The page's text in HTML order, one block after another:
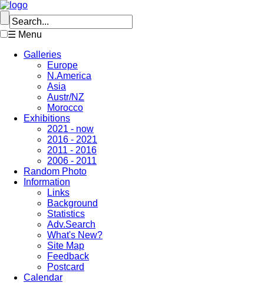
☰ Menu
Galleries
Europe
N.America
Asia
Austr/NZ
Morocco
Exhibitions
2021 - now
2016 - 2021
2011 - 2016
2006 - 2011
Random Photo
Information
Links
Background
Statistics
Adv.Search
What's New?
Site Map
Feedback
Postcard
Calendar